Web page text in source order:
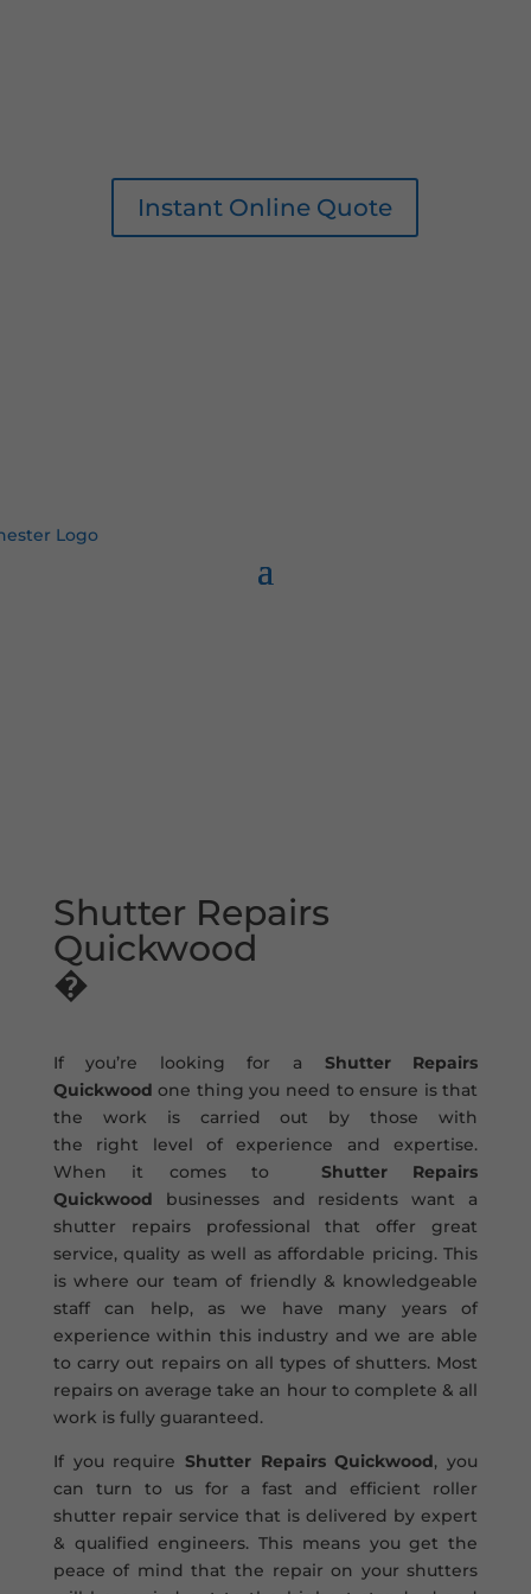
Instant Online Quote
Shutter Repairs
Quickwood
�
If you’re looking for a Shutter Repairs
Quickwood one thing you need to ensure is that
the work is carried out by those with
the right level of experience and expertise.
When it comes to Shutter Repairs
Quickwood businesses and residents want a
shutter repairs professional that offer great
service, quality as well as affordable pricing. This
is where our team of friendly & knowledgeable
staff can help, as we have many years of
experience within this industry and we are able
to carry out repairs on all types of shutters. Most
repairs on average take an hour to complete & all
work is fully guaranteed.
If you require Shutter Repairs Quickwood, you
can turn to us for a fast and efficient roller
shutter repair service that is delivered by expert
& qualified engineers. This means you get the
peace of mind that the repair on your shutters